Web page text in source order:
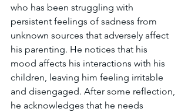
who has been struggling with
persistent feelings of sadness from
unknown sources that adversely affect
his parenting. He notices that his
mood affects his interactions with his
children, leaving him feeling irritable
and disengaged. After some reflection,
he acknowledges that he needs